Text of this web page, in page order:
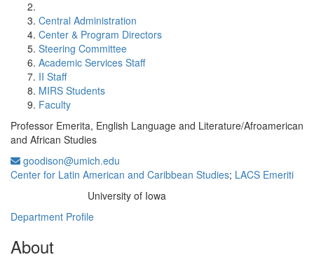
Central Administration
Center & Program Directors
Steering Committee
Academic Services Staff
II Staff
MIRS Students
Faculty
Professor Emerita, English Language and Literature/Afroamerican
and African Studies
goodison@umich.edu
Center for Latin American and Caribbean Studies; LACS Emeriti
University of Iowa
Department Profile
About